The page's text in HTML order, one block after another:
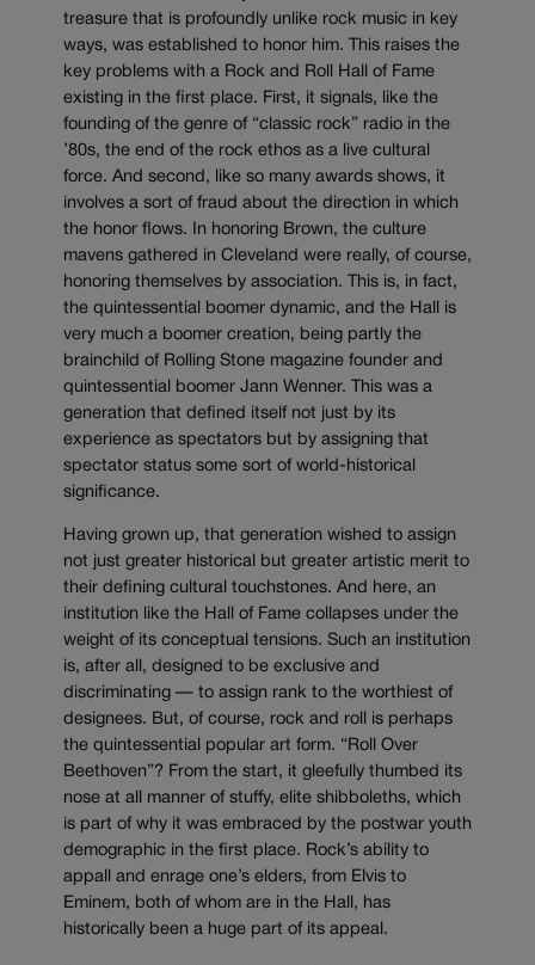
treasure that is profoundly unlike rock music in key
ways, was established to honor him. This raises the
key problems with a Rock and Roll Hall of Fame
existing in the first place. First, it signals, like the
founding of the genre of “classic rock” radio in the
’80s, the end of the rock ethos as a live cultural
force. And second, like so many awards shows, it
involves a sort of fraud about the direction in which
the honor flows. In honoring Brown, the culture
mavens gathered in Cleveland were really, of course,
honoring themselves by association. This is, in fact,
the quintessential boomer dynamic, and the Hall is
very much a boomer creation, being partly the
brainchild of Rolling Stone magazine founder and
quintessential boomer Jann Wenner. This was a
generation that defined itself not just by its
experience as spectators but by assigning that
spectator status some sort of world-historical
significance.
Having grown up, that generation wished to assign
not just greater historical but greater artistic merit to
their defining cultural touchstones. And here, an
institution like the Hall of Fame collapses under the
weight of its conceptual tensions. Such an institution
is, after all, designed to be exclusive and
discriminating — to assign rank to the worthiest of
designees. But, of course, rock and roll is perhaps
the quintessential popular art form. “Roll Over
Beethoven”? From the start, it gleefully thumbed its
nose at all manner of stuffy, elite shibboleths, which
is part of why it was embraced by the postwar youth
demographic in the first place. Rock’s ability to
appall and enrage one’s elders, from Elvis to
Eminem, both of whom are in the Hall, has
historically been a huge part of its appeal.